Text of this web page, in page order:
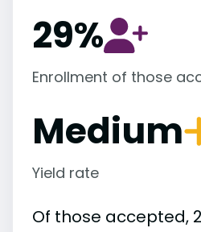
29%
Enrollment of those
Medium
Yield rate
Of those accepted,